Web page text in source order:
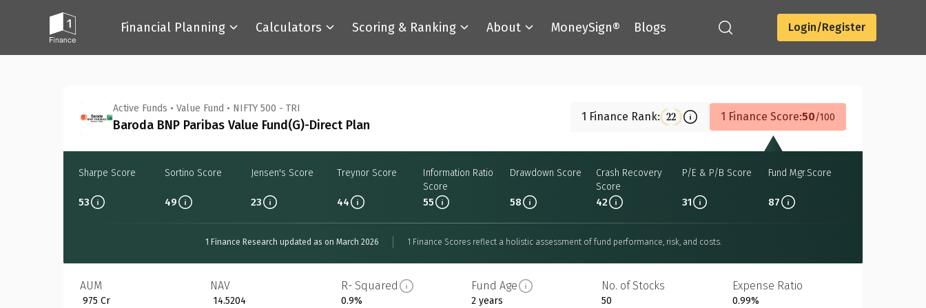
Financial Planning Calculators Scoring & Ranking About MoneySign® Blogs Login/Register
Active Funds • Value Fund • NIFTY 500 - TRI
Baroda BNP Paribas Value Fund(G)-Direct Plan
1 Finance Rank: 22 1 Finance Score:50 100
Sharpe Score
53
Sortino Score
49
Jensen's Score
23
Treynor Score
44
Information Ratio
Score
55
Drawdown Score
58
Crash Recovery
Score
42
P/E & P/B Score
31
Fund Mgr.Score
87
1 Finance Research updated as on March 2026 1 Finance Scores reflect a holistic assessment of fund performance, risk, and costs.
AUM
₹ 975 Cr
NAV
₹ 14.5204
R- Squared
0.9%
Fund Age
2 years
No. of Stocks
50
Expense Ratio
0.99%